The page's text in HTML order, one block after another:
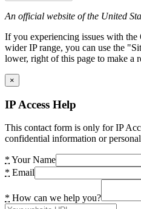
An official website of the United
If you experiencing issues with
wider IP range, you can use the
lower, right of this page to make a
×
IP Access Help
This contact form is only for IP
confidential information or
* Your Name
* Email
* How can we help you?